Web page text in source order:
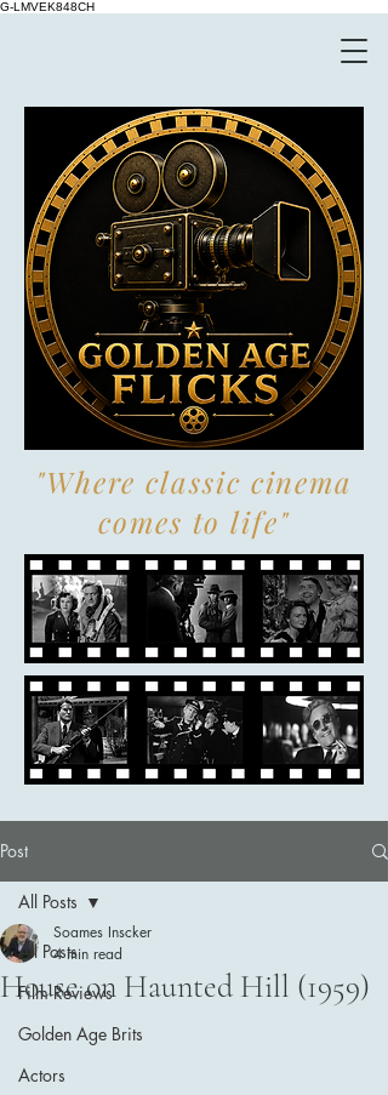
G-LMVEK848CH
"Where classic cinema
comes to life"
Post
All Posts
Film Reviews
Golden Age Brits
Actors
All Posts
House on Haunted Hill (1959)
Soames Inscker
4 min read